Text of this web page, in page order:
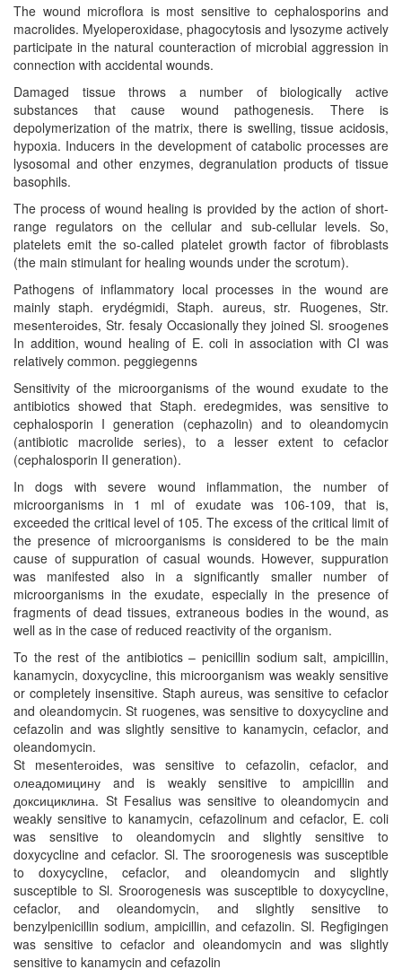
The wound microflora is most sensitive to cephalosporins and
macrolides. Myeloperoxidase, phagocytosis and lysozyme actively
participate in the natural counteraction of microbial aggression in
connection with accidental wounds.
Damaged tissue throws a number of biologically active
substances that cause wound pathogenesis. There is
depolymerization of the matrix, there is swelling, tissue acidosis,
hypoxia. Inducers in the development of catabolic processes are
lysosomal and other enzymes, degranulation products of tissue
basophils.
The process of wound healing is provided by the action of short-
range regulators on the cellular and sub-cellular levels. So,
platelets emit the so-called platelet growth factor of fibroblasts
(the main stimulant for healing wounds under the scrotum).
Pathogens of inflammatory local processes in the wound are
mainly staph. erydégmidi, Staph. aureus, str. Ruogenes, Str.
mеsеntегоіdеs, Str. fesaly Occasionally they joined Sl. srооgеnеs
In addition, wound healing of E. coli in association with CI was
relatively common. peggiegenns
Sensitivity of the microorganisms of the wound exudate to the
antibiotics showed that Staph. eredegmides, was sensitive to
cephalosporin I generation (cephazolin) and to oleandomycin
(antibiotic macrolide series), to a lesser extent to cefaclor
(cephalosporin II generation).
In dogs with severe wound inflammation, the number of
microorganisms in 1 ml of exudate was 106-109, that is,
exceeded the critical level of 105. The excess of the critical limit of
the presence of microorganisms is considered to be the main
cause of suppuration of casual wounds. However, suppuration
was manifested also in a significantly smaller number of
microorganisms in the exudate, especially in the presence of
fragments of dead tissues, extraneous bodies in the wound, as
well as in the case of reduced reactivity of the organism.
To the rest of the antibiotics – penicillin sodium salt, ampicillin,
kanamycin, doxycycline, this microorganism was weakly sensitive
or completely insensitive. Staph aureus, was sensitive to cefaclor
and oleandomycin. St ruogenes, was sensitive to doxycycline and
cefazolin and was slightly sensitive to kanamycin, cefaclor, and
oleandomycin.
St mеsеntегоіdеs, was sensitive to cefazolin, cefaclor, and
олеадомицину and is weakly sensitive to ampicillin and
доксициклина. St Fesalius was sensitive to oleandomycin and
weakly sensitive to kanamycin, cefazolinum and cefaclor, E. coli
was sensitive to oleandomycin and slightly sensitive to
doxycycline and cefaclor. Sl. The sroorogenesis was susceptible
to doxycycline, cefaclor, and oleandomycin and slightly
susceptible to Sl. Sroorogenesis was susceptible to doxycycline,
cefaclor, and oleandomycin, and slightly sensitive to
benzylpenicillin sodium, ampicillin, and cefazolin. Sl. Regfigingen
was sensitive to cefaclor and oleandomycin and was slightly
sensitive to kanamycin and cefazolin